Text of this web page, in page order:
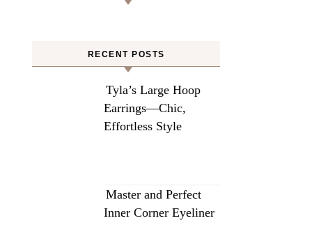
RECENT POSTS
Tyla’s Large Hoop
Earrings—Chic,
Effortless Style
Master and Perfect
Inner Corner Eyeliner